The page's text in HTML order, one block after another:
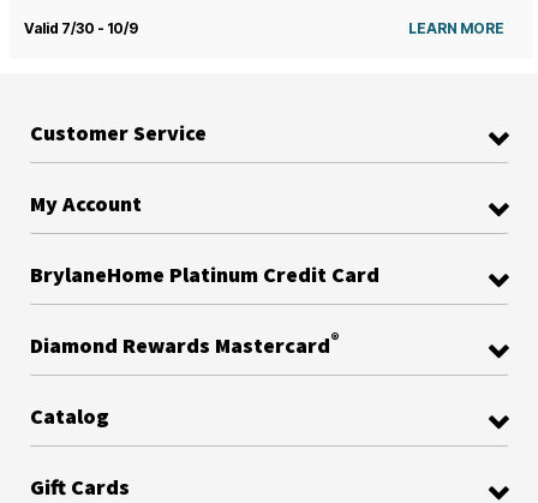
Valid 7/30 - 10/9 LEARN MORE
Customer Service
My Account
BrylaneHome Platinum Credit Card
Diamond Rewards Mastercard®
Catalog
Gift Cards